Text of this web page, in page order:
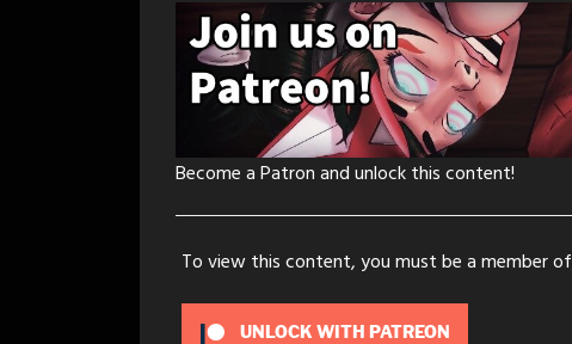
Become a Patron and unlock this content!
To view this content, you must be a member of
UNLOCK WITH PATREON